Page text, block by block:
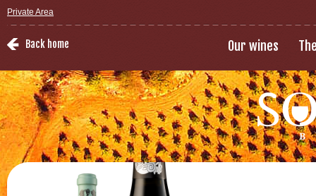
Private Area
Back home Our wines